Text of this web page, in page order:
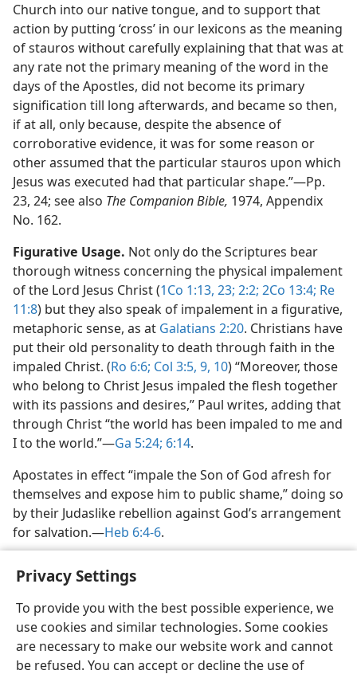
Privacy Settings
To provide you with the best possible experience, we
use cookies and similar technologies. Some cookies
are necessary to make our website work and cannot
be refused. You can accept or decline the use of
Church into our native tongue, and to support that
action by putting ‘cross’ in our lexicons as the meaning
of stauros without carefully explaining that that was at
any rate not the primary meaning of the word in the
days of the Apostles, did not become its primary
signification till long afterwards, and became so then,
if at all, only because, despite the absence of
corroborative evidence, it was for some reason or
other assumed that the particular stauros upon which
Jesus was executed had that particular shape.”​—Pp.
23, 24; see also The Companion Bible, 1974, Appendix
No. 162.
Figurative Usage. Not only do the Scriptures bear
thorough witness concerning the physical impalement
of the Lord Jesus Christ (1Co 1:13, 23; 2:2; 2Co 13:4; Re
11:8) but they also speak of impalement in a figurative,
metaphoric sense, as at Galatians 2:20. Christians have
put their old personality to death through faith in the
impaled Christ. (Ro 6:6; Col 3:5, 9, 10) “Moreover, those
who belong to Christ Jesus impaled the flesh together
with its passions and desires,” Paul writes, adding that
through Christ “the world has been impaled to me and
I to the world.”​—Ga 5:24; 6:14.
Apostates in effect “impale the Son of God afresh for
themselves and expose him to public shame,” doing so
by their Judaslike rebellion against God’s arrangement
for salvation.​—Heb 6:4-6.
English Share Preferences
Copyright© 2026 Watch Tower Bible and Tract Society of Pennsylvania
Terms of Use Privacy Policy Privacy Settings JW.ORG